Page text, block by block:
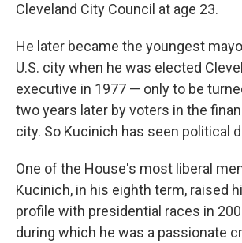
Cleveland City Council at age 23.
He later became the youngest
U.S. city when he was elected
executive in 1977 — only to be
two years later by voters in the
city. So Kucinich has seen political
One of the House's most liberal
Kucinich, in his eighth term, raised
profile with presidential races in
during which he was a passionate